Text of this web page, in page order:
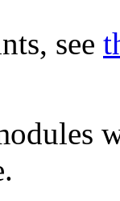
see